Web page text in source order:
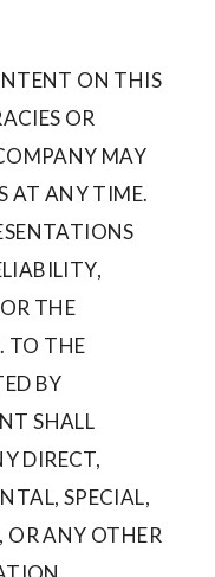
ON THIS
OR
MAY
AT ANY TIME.
THE
TO THE
BY
SHALL
DIRECT,
SPECIAL,
OR ANY OTHER